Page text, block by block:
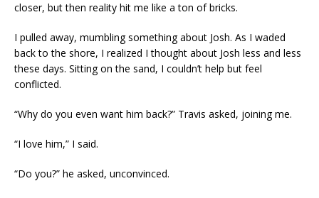
closer, but then reality hit me like a ton of bricks.
I pulled away, mumbling something about Josh. As I waded
back to the shore, I realized I thought about Josh less and less
these days. Sitting on the sand, I couldn’t help but feel
conflicted.
“Why do you even want him back?” Travis asked, joining me.
“I love him,” I said.
“Do you?” he asked, unconvinced.